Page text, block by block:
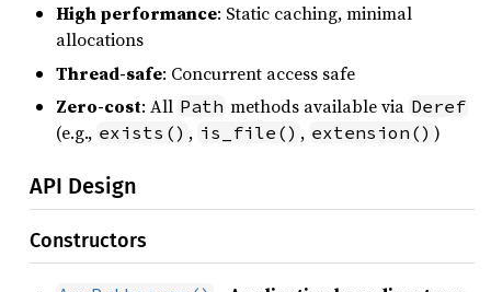
High performance: Static caching, minimal
allocations
Thread-safe: Concurrent access safe
Zero-cost: All Path methods available via Deref
(e.g., exists() , is_file() , extension() )
API Design
Constructors